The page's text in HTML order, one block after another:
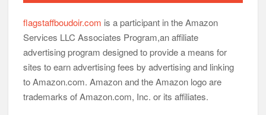
flagstaffboudoir.com is a participant in the Amazon
Services LLC Associates Program,an affiliate
advertising program designed to provide a means for
sites to earn advertising fees by advertising and linking
to Amazon.com. Amazon and the Amazon logo are
trademarks of Amazon.com, Inc. or its affiliates.